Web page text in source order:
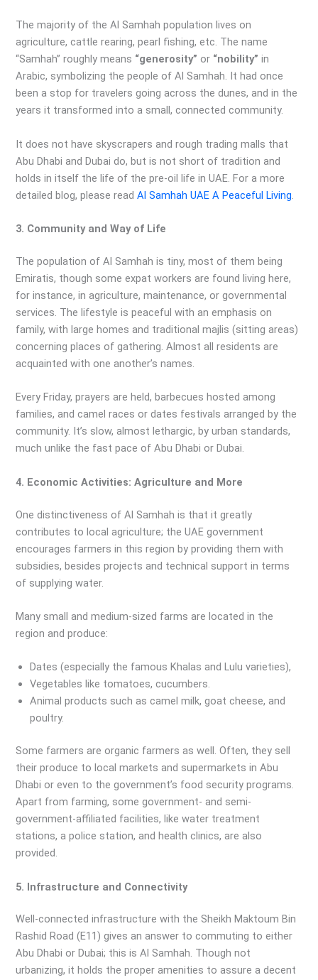
The majority of the Al Samhah population lives on
agriculture, cattle rearing, pearl fishing, etc. The name
“Samhah” roughly means “generosity” or “nobility” in
Arabic, symbolizing the people of Al Samhah. It had once
been a stop for travelers going across the dunes, and in the
years it transformed into a small, connected community.
It does not have skyscrapers and rough trading malls that
Abu Dhabi and Dubai do, but is not short of tradition and
holds in itself the life of the pre-oil life in UAE. For a more
detailed blog, please readAl Samhah UAE A Peaceful Living.
3. Community and Way of Life
The population of Al Samhah is tiny, most of them being
Emiratis, though some expat workers are found living here,
for instance, in agriculture, maintenance, or governmental
services. The lifestyle is peaceful with an emphasis on
family, with large homes and traditional majlis (sitting areas)
concerning places of gathering. Almost all residents are
acquainted with one another’s names.
Every Friday, prayers are held, barbecues hosted among
families, and camel races or dates festivals arranged by the
community. It’s slow, almost lethargic, by urban standards,
much unlike the fast pace of Abu Dhabi or Dubai.
4. Economic Activities: Agriculture and More
One distinctiveness of Al Samhah is that it greatly
contributes to local agriculture; the UAE government
encourages farmers in this region by providing them with
subsidies, besides projects and technical support in terms
of supplying water.
Many small and medium-sized farms are located in the
region and produce:
Dates (especially the famous Khalas and Lulu varieties),
Vegetables like tomatoes, cucumbers.
Animal products such as camel milk, goat cheese, and
poultry.
Some farmers are organic farmers as well. Often, they sell
their produce to local markets and supermarkets in Abu
Dhabi or even to the government’s food security programs.
Apart from farming, some government- and semi-
government-affiliated facilities, like water treatment
stations, a police station, and health clinics, are also
provided.
5. Infrastructure and Connectivity
Well-connected infrastructure with the Sheikh Maktoum Bin
Rashid Road (E11) gives an answer to commuting to either
Abu Dhabi or Dubai; this is Al Samhah. Though not
urbanizing, it holds the proper amenities to assure a decent